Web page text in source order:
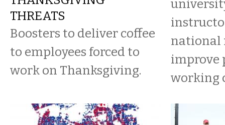
THREATS
Boosters to deliver coffee
to employees forced to
work on Thanksgiving.
national
improve
working